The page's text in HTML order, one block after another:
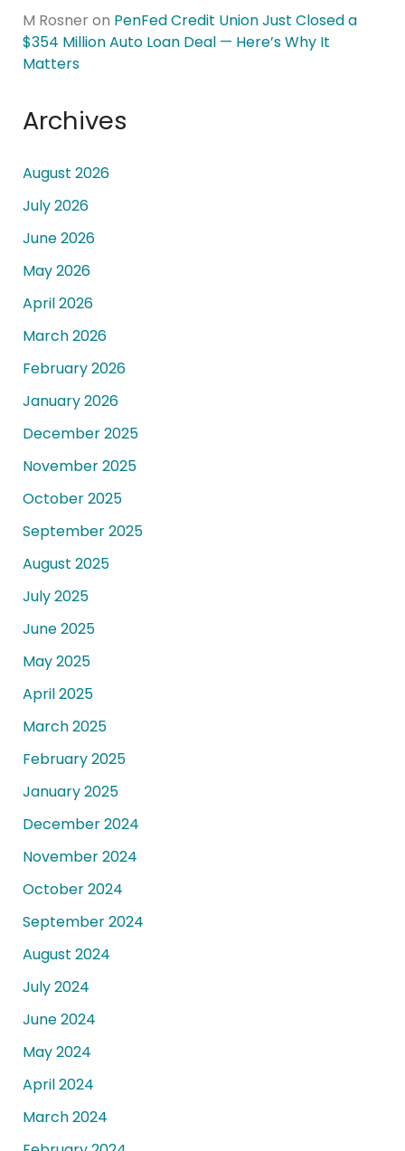
M Rosner on PenFed Credit Union Just Closed a
$354 Million Auto Loan Deal — Here’s Why It
Matters
Archives
August 2026
July 2026
June 2026
May 2026
April 2026
March 2026
February 2026
January 2026
December 2025
November 2025
October 2025
September 2025
August 2025
July 2025
June 2025
May 2025
April 2025
March 2025
February 2025
January 2025
December 2024
November 2024
October 2024
September 2024
August 2024
July 2024
June 2024
May 2024
April 2024
March 2024